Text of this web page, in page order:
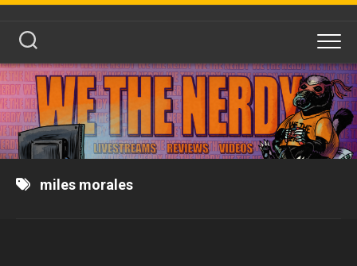
Skip
content
miles morales